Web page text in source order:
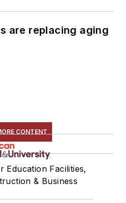
are replacing aging
CONTENT
Education Facilities,
& Business